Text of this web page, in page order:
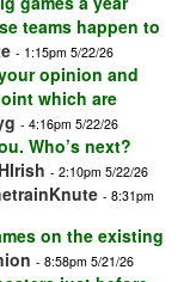
teams happen to
- 1:15pm 5/22/26
opinion and
which are
- 4:16pm 5/22/26
Who’s next?
- 2:10pm 5/22/26
- 8:31pm
on the existing
- 8:58pm 5/21/26